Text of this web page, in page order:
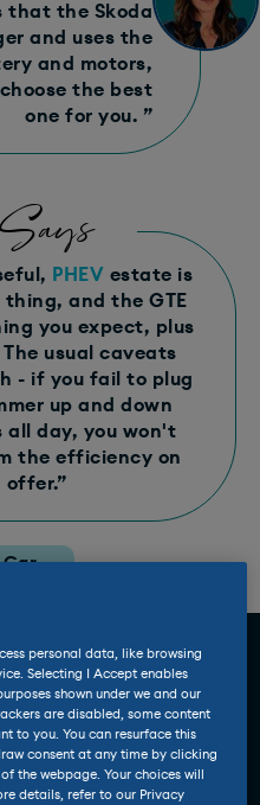
that the Skoda
and uses the
and motors,
the best
one for you. ”
PHEV estate is
and the GTE
you expect, plus
usual caveats
- if you fail to plug
up and down
all day, you won't
the efficiency on
offer.”
Car
personal data, like browsing
Selecting I Accept enables
shown under we and our
are disabled, some content
to you. You can resurface this
consent at any time by clicking
the webpage. Your choices will
details, refer to our Privacy